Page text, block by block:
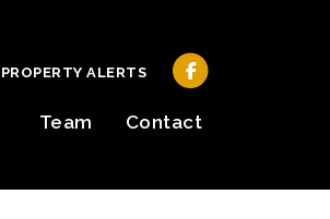
Team Contact
PROPERTY ALERTS